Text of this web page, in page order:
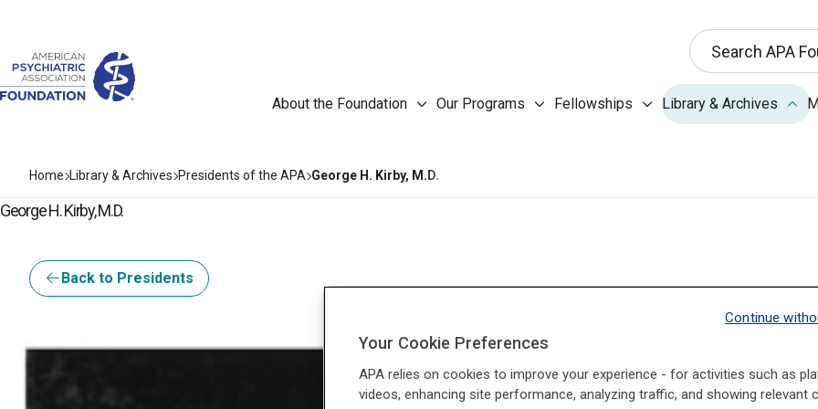
This search
Search APA
About the Foundation Our Programs Fellowships
Fellowships submenu
Library & Archives
Home Library & Archives Presidents of the APA George H. Kirby, M.D.
George H. Kirby, M.D.
Back to Presidents
Your Cookie Preferences
APA relies on cookies to improve your experience - for activities such as
videos, enhancing site performance, analyzing traffic, and showing relevant
Continue